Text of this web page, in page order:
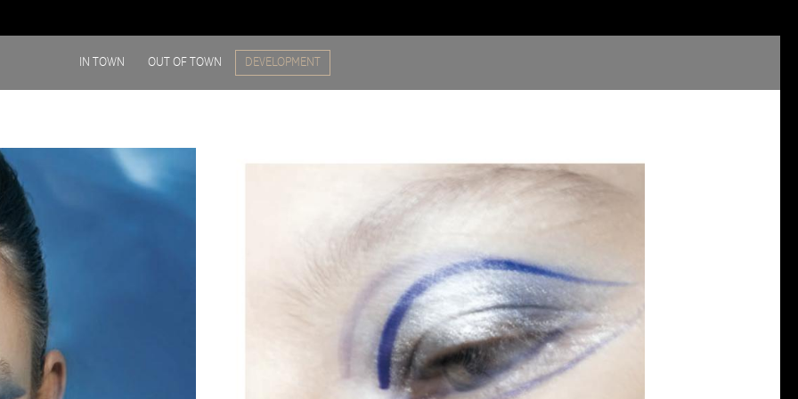
IN TOWN OUT OF TOWN DEVELOPMENT